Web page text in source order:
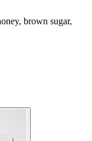
brown sugar,